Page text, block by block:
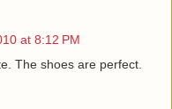
at 8:12 PM
The shoes are perfect.